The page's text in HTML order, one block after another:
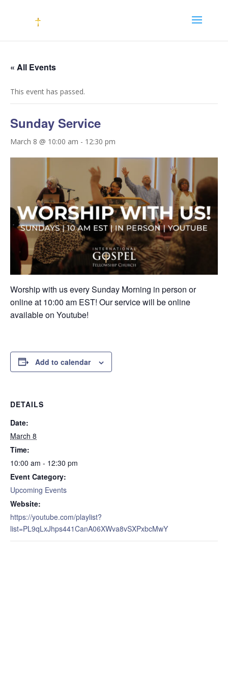
« All Events
This event has passed.
Sunday Service
March 8 @ 10:00 am - 12:30 pm
Worship with us every Sunday Morning in person or
online at 10:00 am EST! Our service will be online
available on Youtube!
Add to calendar
DETAILS
Date:
March 8
Time:
10:00 am - 12:30 pm
Event Category:
Upcoming Events
Website:
https://youtube.com/playlist?
list=PL9qLxJhps441CanA06XWva8vSXPxbcMwY